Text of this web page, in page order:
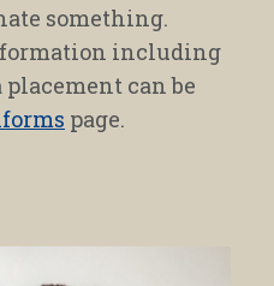
something.
including
can be
page.